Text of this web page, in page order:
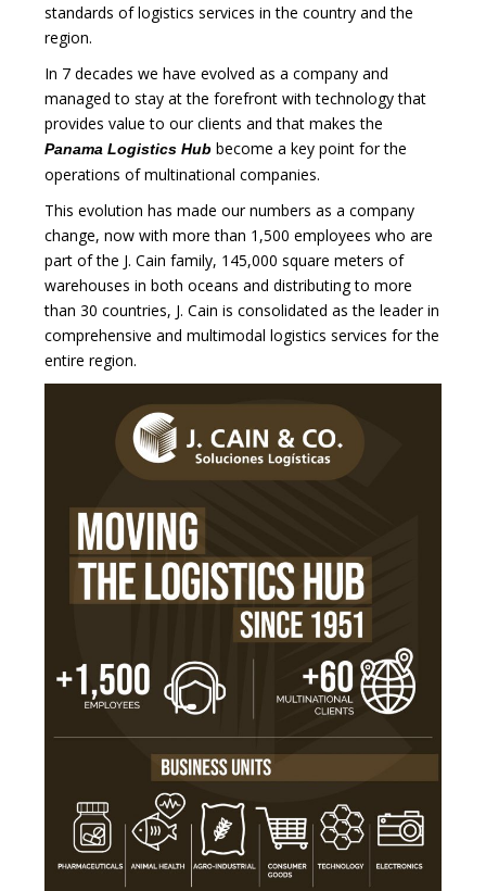
standards of logistics services in the country and the
region.
In 7 decades we have evolved as a company and
managed to stay at the forefront with technology that
provides value to our clients and that makes the
Panama Logistics Hub become a key point for the
operations of multinational companies.
This evolution has made our numbers as a company
change, now with more than 1,500 employees who are
part of the J. Cain family, 145,000 square meters of
warehouses in both oceans and distributing to more
than 30 countries, J. Cain is consolidated as the leader in
comprehensive and multimodal logistics services for the
entire region.